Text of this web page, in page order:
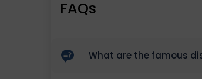
FAQs
What are the famous